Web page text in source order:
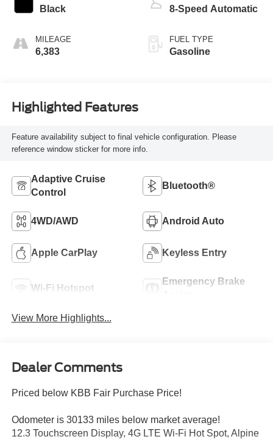
Black
MILEAGE
6,383
8-Speed Automatic
FUEL TYPE
Gasoline
Highlighted Features
Feature availability subject to final vehicle configuration. Please
reference window sticker for more info.
Adaptive Cruise
Control
Bluetooth®
4WD/AWD Android Auto
Apple CarPlay Keyless Entry
Wi-Fi Hotspot
Emergency Brake
View More Highlights...
Dealer Comments
Priced below KBB Fair Purchase Price!
Odometer is 30133 miles below market average!
12.3 Touchscreen Display, 4G LTE Wi-Fi Hot Spot, Alpine